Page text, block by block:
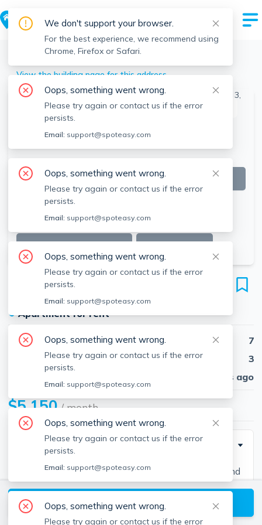
> Allston > 7 Greylock Rd, Allston, Boston, MA
View the building page for this address
SEE ALL 15 PHOTOS SEE VIDEO
This listing is off-market
7 Greylock Rd
Unit 3, Allston, Boston, 02134
●Apartment for rent
Beds
7
Baths
3
30 days ago
$5,150/ month
Description
Contact EDGE for more information on this listing and
hundreds of others! See why more people are
choosing the highest and most-reviewed real estate
firm in Massachusetts. Brokerage fee applies. EDGE
View available Boston listings
We don't support your browser.
For the best experience, we recommend using
Chrome, Firefox or Safari.
Oops, something went wrong.
Please try again or contact us if the error
persists.
Email: support@spoteasy.com
Oops, something went wrong.
Please try again or contact us if the error
persists.
Email: support@spoteasy.com
Oops, something went wrong.
Please try again or contact us if the error
persists.
Email: support@spoteasy.com
Oops, something went wrong.
Please try again or contact us if the error
persists.
Email: support@spoteasy.com
Oops, something went wrong.
Please try again or contact us if the error
persists.
Email: support@spoteasy.com
Oops, something went wrong.
Please try again or contact us if the error